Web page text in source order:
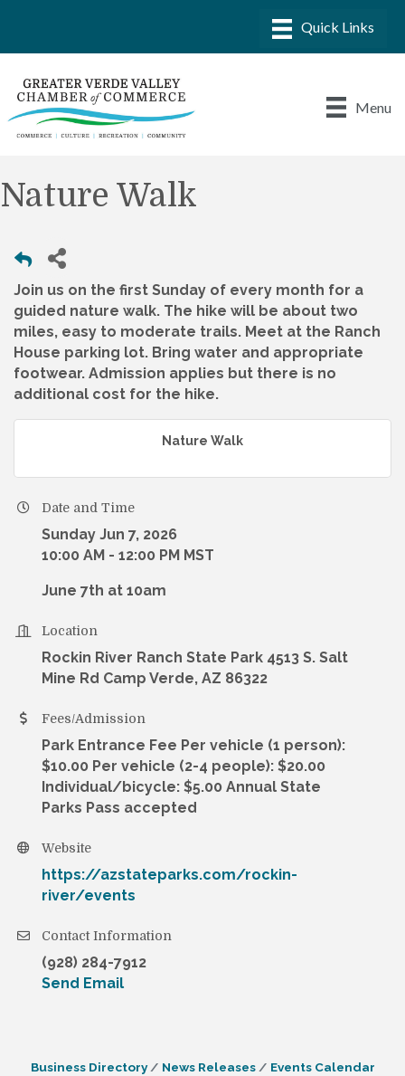
Menu
Nature Walk
Join us on the first Sunday of every month for a
guided nature walk. The hike will be about two
miles, easy to moderate trails. Meet at the Ranch
House parking lot. Bring water and appropriate
footwear. Admission applies but there is no
additional cost for the hike.
Nature Walk
Date and Time
Sunday Jun 7, 2026
10:00 AM - 12:00 PM MST
June 7th at 10am
Location
Rockin River Ranch State Park 4513 S. Salt
Mine Rd Camp Verde, AZ 86322
Fees/Admission
Park Entrance Fee Per vehicle (1 person):
$10.00 Per vehicle (2-4 people): $20.00
Individual/bicycle: $5.00 Annual State
Parks Pass accepted
Website
https://azstateparks.com/rockin-
river/events
Contact Information
(928) 284-7912
Send Email
Business Directory News Releases
Events Calendar